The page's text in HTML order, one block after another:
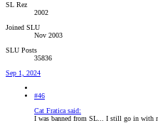
SL Rez
2002
Joined SLU
Nov 2003
SLU Posts
35836
Sep 1, 2024
#46
Cat Fratica said:
I was banned from SL... I still go in with